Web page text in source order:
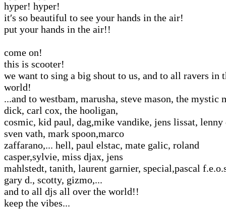
hyper! hyper!
it′s so beautiful to see your hands in the air!
put your hands in the air!!
come on!
this is scooter!
we want to sing a big shout to us, and to all ravers in
world!
...and to westbam, marusha, steve mason, the mystic
dick, carl cox, the hooligan,
cosmic, kid paul, dag,mike vandike, jens lissat, lenny
sven vath, mark spoon,marco
zaffarano,... hell, paul elstac, mate galic, roland
casper,sylvie, miss djax, jens
mahlstedt, tanith, laurent garnier, special,pascal
gary d., scotty, gizmo,...
and to all djs all over the world!!
keep the vibes...